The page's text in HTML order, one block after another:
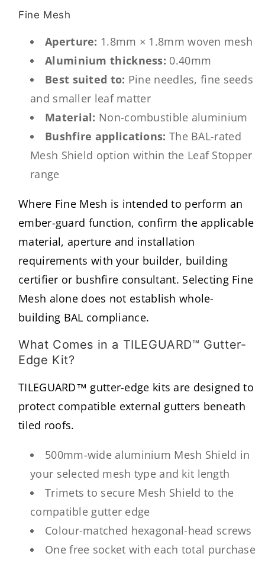
Fine Mesh
Aperture: 1.8mm × 1.8mm woven mesh
Aluminium thickness: 0.40mm
Best suited to: Pine needles, fine seeds
and smaller leaf matter
Material: Non-combustible aluminium
Bushfire applications: The BAL-rated
Mesh Shield option within the Leaf Stopper
range
Where Fine Mesh is intended to perform an
ember-guard function, confirm the applicable
material, aperture and installation
requirements with your builder, building
certifier or bushfire consultant. Selecting Fine
Mesh alone does not establish whole-
building BAL compliance.
What Comes in a TILEGUARD™ Gutter-
Edge Kit?
TILEGUARD™ gutter-edge kits are designed to
protect compatible external gutters beneath
tiled roofs.
500mm-wide aluminium Mesh Shield in
your selected mesh type and kit length
Trimets to secure Mesh Shield to the
compatible gutter edge
Colour-matched hexagonal-head screws
One free socket with each total purchase